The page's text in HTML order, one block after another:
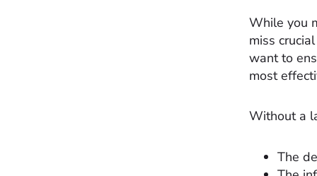
While you
miss
want to
most
Without a
The